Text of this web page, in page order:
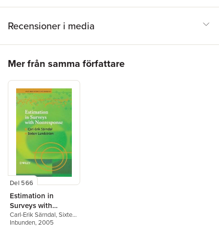
Recensioner i media
Mer från samma författare
Del 566
Estimation in
Surveys with
Nonresponse
Carl-Erik Särndal,Sixten
Lundström
Inbunden, 2005